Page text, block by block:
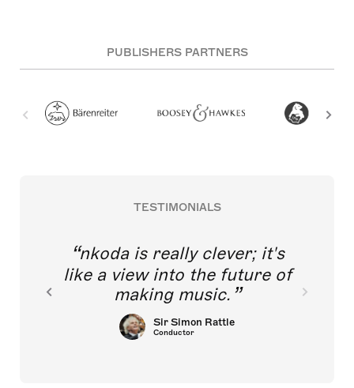
PUBLISHERS PARTNERS
TESTIMONIALS
nkoda is really clever; it's
like a view into the future of
making music.
Sir Simon Rattle
Conductor